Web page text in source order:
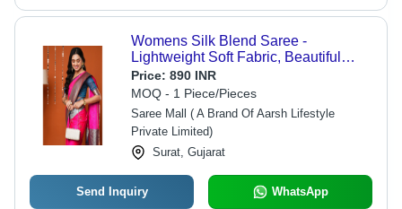
Womens Silk Blend Saree -
Lightweight Soft Fabric, Beautiful
Pink Color with Matching Blouse
Piece
Price: 890 INR
MOQ - 1 Piece/Pieces
Saree Mall ( A Brand Of Aarsh Lifestyle
Private Limited)
Surat, Gujarat
Send Inquiry WhatsApp